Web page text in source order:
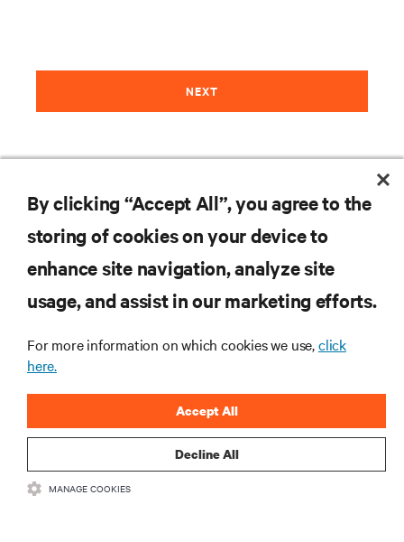
NEXT
RESOURCES
CORPORATE
CONNECT WITH US
By clicking “Accept All”, you agree to the
storing of cookies on your device to
enhance site navigation, analyze site
usage, and assist in our marketing efforts.
For more information on which cookies we use,click
here.
Decline All
Accept All
MANAGE COOKIES